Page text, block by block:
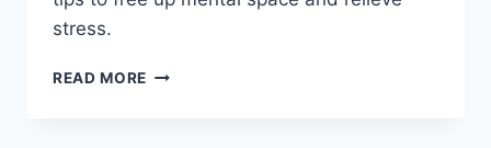
stress.
READ MORE HOW